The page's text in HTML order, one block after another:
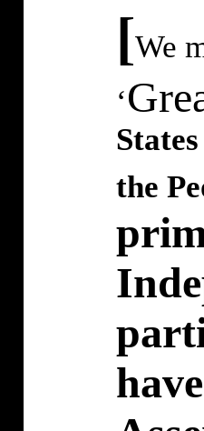
[We
‘
the